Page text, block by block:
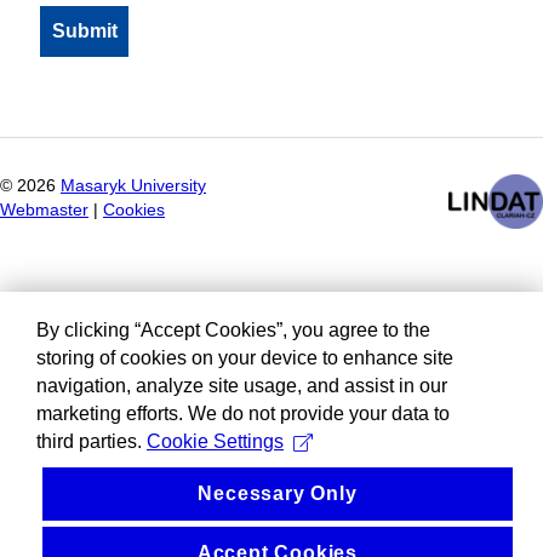
© 2026 Masaryk University
Webmaster
Cookies
By clicking “Accept Cookies”, you agree to the
storing of cookies on your device to enhance site
navigation, analyze site usage, and assist in our
marketing efforts. We do not provide your data to
third parties. Cookie Settings
Necessary Only
Accept Cookies